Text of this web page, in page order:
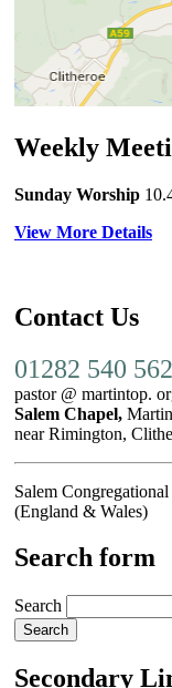
Weekly
Sunday Worship
View More Details
Contact Us
01282 540 562
pastor @ martintop.
Salem Chapel,
near Rimington,
Salem
(England & Wales)
Search form
Search
Secondary